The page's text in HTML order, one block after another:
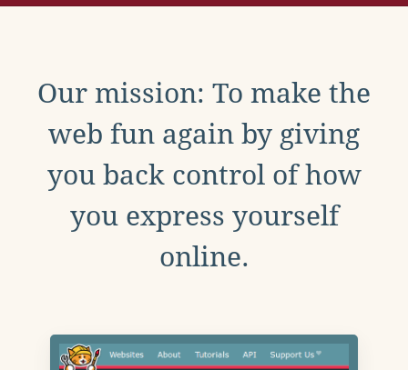
Our mission: To make the
web fun again by giving
you back control of how
you express yourself
online.